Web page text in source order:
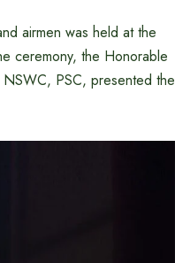
airmen was held at the
ceremony, the Honorable
PSC, presented the